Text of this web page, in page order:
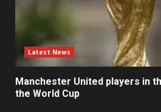
Latest News
Manchester United players in
the World Cup